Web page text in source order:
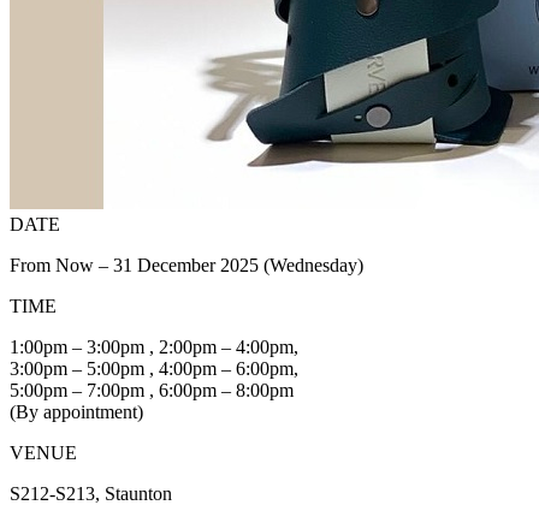
DATE
From Now – 31 December 2025 (Wednesday)
TIME
1:00pm – 3:00pm , 2:00pm – 4:00pm,
3:00pm – 5:00pm , 4:00pm – 6:00pm,
5:00pm – 7:00pm , 6:00pm – 8:00pm
(By appointment)
VENUE
S212-S213, Staunton